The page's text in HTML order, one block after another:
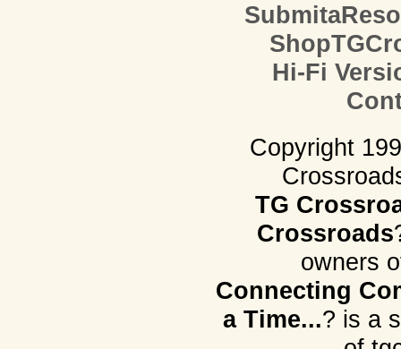
Hi-Fi
Copyright
TG
Crossroads
owners
Connecting
a Time...? is a